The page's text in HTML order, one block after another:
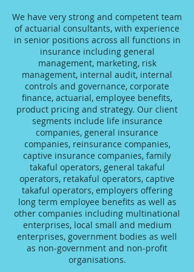
We have very strong and competent team
of actuarial consultants, with experience
in senior positions across all functions in
insurance including general
management, marketing, risk
management, internal audit, internal
controls and governance, corporate
finance, actuarial, employee benefits,
product pricing and strategy. Our client
segments include life insurance
companies, general insurance
companies, reinsurance companies,
captive insurance companies, family
takaful operators, general takaful
operators, retakaful operators, captive
takaful operators, employers offering
long term employee benefits as well as
other companies including multinational
enterprises, local small and medium
enterprises, government bodies as well
as non-government and non-profit
organisations.